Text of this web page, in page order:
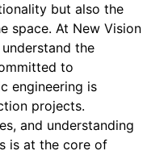
but also the
space. At New Vision
the
to
engineering is
projects.
and understanding
is at the core of